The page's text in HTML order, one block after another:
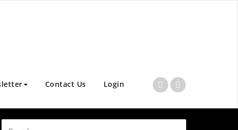
Contact Us Login